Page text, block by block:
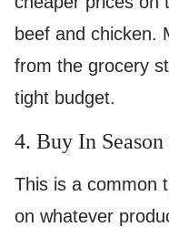
beef and chicken.
from the grocery
tight budget.
4. Buy In Season
This is a common
on whatever